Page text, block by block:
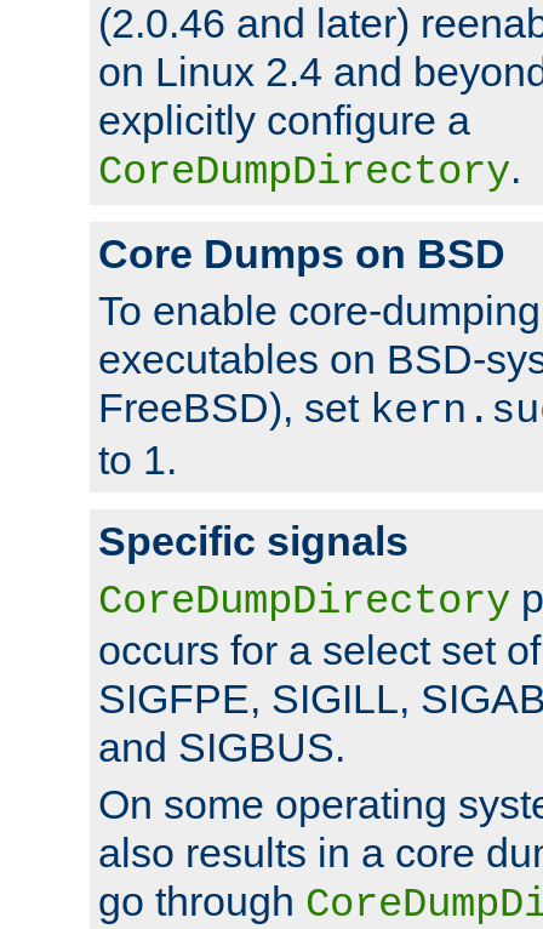
(2.0.46 and later)
on Linux 2.4 and
explicitly configure a
CoreDumpDirectory.
Core Dumps on BSD
To enable core-
executables on BSD-
FreeBSD), set
to 1.
Specific signals
CoreDumpDirectory
occurs for a select set
SIGFPE, SIGILL,
and SIGBUS.
On some operating
also results in a core
go through